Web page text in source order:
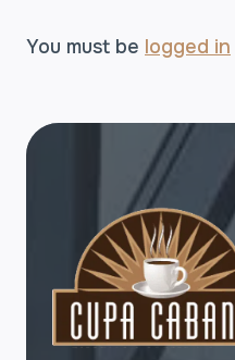
You must be logged in